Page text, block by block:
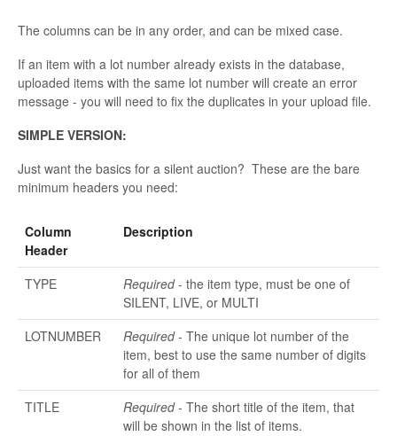
The columns can be in any order, and can be mixed case.
If an item with a lot number already exists in the database,
uploaded items with the same lot number will create an error
message - you will need to fix the duplicates in your upload file.
SIMPLE VERSION:
Just want the basics for a silent auction? These are the bare
minimum headers you need:
Column
Header
Description
TYPE Required- the item type, must be one of
SILENT, LIVE, or MULTI
LOTNUMBER
Required- The unique lot number of the
item, best to use the same number of digits
for all of them
TITLE
Required- The short title of the item, that
will be shown in the list of items.